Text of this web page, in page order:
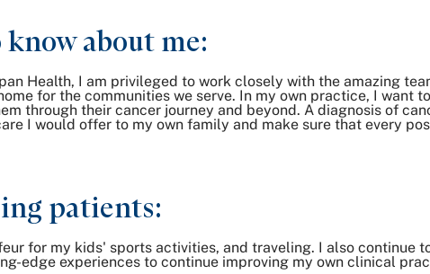
about me:
Health, I am privileged to work closely with the amazing
for the communities we serve. In my own practice, I want
through their cancer journey and beyond. A diagnosis of
I would offer to my own family and make sure that every
patients:
for my kids' sports activities, and traveling. I also continue
edge experiences to continue improving my own clinical